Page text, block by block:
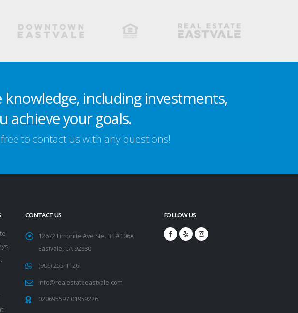
including investments,
achieve your goals.
to contact us with any questions!
CONTACT US
12672 Limonite Ave Ste. 3E #106A
Eastvale, CA 92880
(909) 255-1126
info@realestateeastvale.com
02069559/ 01959226
FOLLOW US